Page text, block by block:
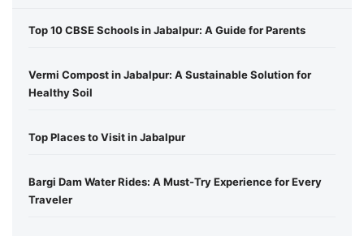
Top 10 CBSE Schools in Jabalpur: A Guide for Parents
Vermi Compost in Jabalpur: A Sustainable Solution for
Healthy Soil
Top Places to Visit in Jabalpur
Bargi Dam Water Rides: A Must-Try Experience for Every
Traveler